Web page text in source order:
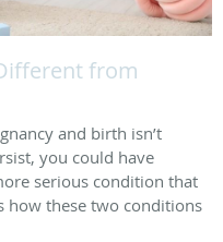
from
and birth isn’t
you could have
serious condition that
how these two conditions